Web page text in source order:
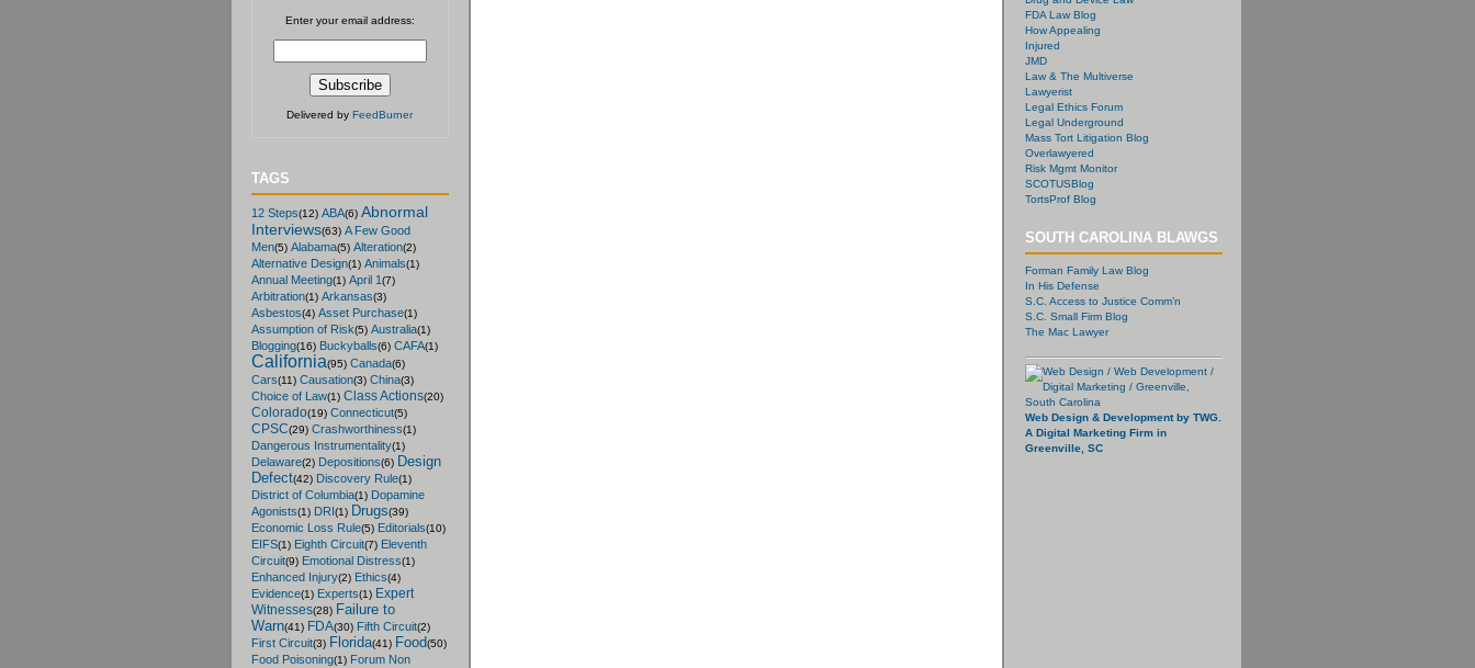
Enter your email address:
Delivered by FeedBurner
TAGS
12 Steps(12) ABA(6) Abnormal
Interviews(63) A Few Good
Men(5) Alabama(5) Alteration(2)
Alternative Design(1) Animals(1)
Annual Meeting(1) April 1 (7)
Arbitration(1) Arkansas(3)
Asbestos(4) Asset Purchase(1)
Assumption of Risk(5) Australia(1)
Blogging(16) Buckyballs(6) CAFA(1)
California(95) Canada(6)
Cars(11) Causation(3) China(3)
Choice of Law(1) Class Actions(20)
Colorado(19) Connecticut(5)
CPSC(29) Crashworthiness(1)
Dangerous Instrumentality(1)
Delaware(2) Depositions(6) Design
Defect(42) Discovery Rule(1)
District of Columbia(1) Dopamine
Agonists(1) DRI (1) Drugs(39)
Economic Loss Rule(5) Editorials(10)
EIFS(1) Eighth Circuit(7) Eleventh
Circuit(9) Emotional Distress(1)
Enhanced Injury(2) Ethics(4)
Evidence(1) Experts(1) Expert
Witnesses(28) Failure to
Warn(41) FDA(30) Fifth Circuit(2)
First Circuit(3) Florida(41) Food(50)
Food Poisoning(1) Forum Non
FDA Law Blog
How Appealing
Injured
JMD
Law & The Multiverse
Lawyerist
Legal Ethics Forum
Legal Underground
Mass Tort Litigation Blog
Overlawyered
Risk Mgmt Monitor
SCOTUSBlog
TortsProf Blog
SOUTH CAROLINA BLAWGS
Forman Family Law Blog
In His Defense
S.C. Access to Justice Comm’n
S.C. Small Firm Blog
The Mac Lawyer
Web Design & Development by TWG.
A Digital Marketing Firm in
Greenville, SC